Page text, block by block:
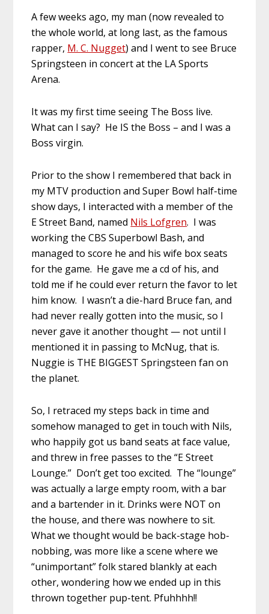
A few weeks ago, my man (now revealed to
the whole world, at long last, as the famous
rapper, M. C. Nugget) and I went to see Bruce
Springsteen in concert at the LA Sports
Arena.
It was my first time seeing The Boss live.
What can I say? He IS the Boss – and I was a
Boss virgin.
Prior to the show I remembered that back in
my MTV production and Super Bowl half-time
show days, I interacted with a member of the
E Street Band, named Nils Lofgren. I was
working the CBS Superbowl Bash, and
managed to score he and his wife box seats
for the game. He gave me a cd of his, and
told me if he could ever return the favor to let
him know. I wasn’t a die-hard Bruce fan, and
had never really gotten into the music, so I
never gave it another thought — not until I
mentioned it in passing to McNug, that is.
Nuggie is THE BIGGEST Springsteen fan on
the planet.
So, I retraced my steps back in time and
somehow managed to get in touch with Nils,
who happily got us band seats at face value,
and threw in free passes to the “E Street
Lounge.” Don’t get too excited. The “lounge”
was actually a large empty room, with a bar
and a bartender in it. Drinks were NOT on
the house, and there was nowhere to sit.
What we thought would be back-stage hob-
nobbing, was more like a scene where we
“unimportant” folk stared blankly at each
other, wondering how we ended up in this
thrown together pup-tent. Pfuhhhh!!